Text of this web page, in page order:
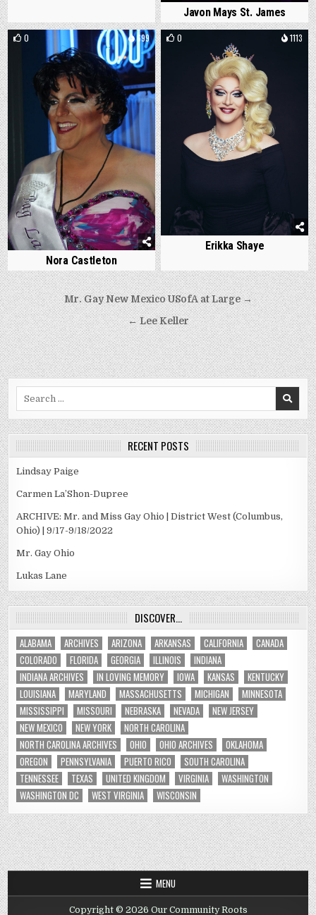
Javon Mays St. James
0 699
Nora Castleton
0 1113
Erikka Shaye
Post
navigation
Mr. Gay New Mexico USofA at Large →
← Lee Keller
RECENT POSTS
Lindsay Paige
Carmen La’Shon-Dupree
ARCHIVE: Mr. and Miss Gay Ohio | District West (Columbus,
Ohio) | 9/17-9/18/2022
Mr. Gay Ohio
Lukas Lane
DISCOVER…
ALABAMA ARCHIVES ARIZONA ARKANSAS CALIFORNIA
CANADA
COLORADO
FLORIDA GEORGIA ILLINOIS
INDIANA
INDIANA ARCHIVES
IN LOVING MEMORY IOWA KANSAS
KENTUCKY
LOUISIANA
MARYLAND MASSACHUSETTS MICHIGAN
MINNESOTA
MISSISSIPPI
MISSOURI NEBRASKA NEVADA
NEW JERSEY
NEW MEXICO
NEW YORK
NORTH CAROLINA
NORTH CAROLINA ARCHIVES
OHIO OHIO ARCHIVES
OKLAHOMA
OREGON
PENNSYLVANIA PUERTO RICO
SOUTH CAROLINA
TENNESSEE
TEXAS UNITED KINGDOM VIRGINIA
WASHINGTON
WASHINGTON DC
WEST VIRGINIA WISCONSIN
MENU
Copyright © 2026 Our Community Roots